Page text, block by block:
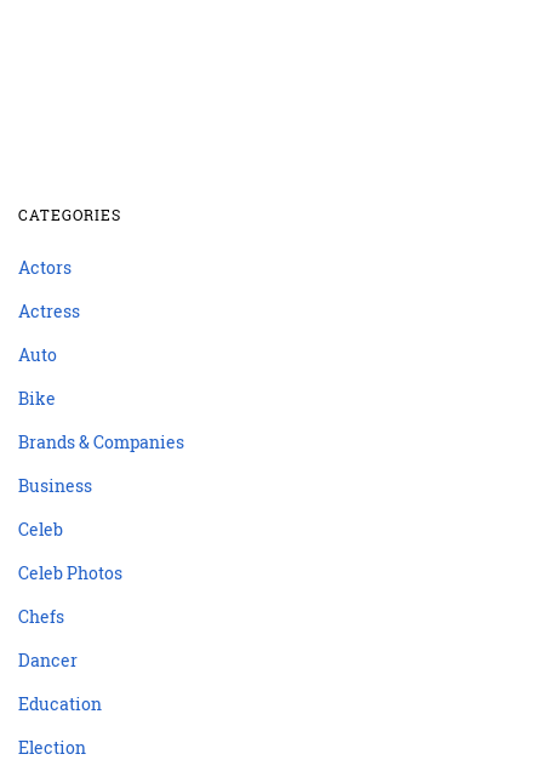
CATEGORIES
Actors
Actress
Auto
Bike
Brands & Companies
Business
Celeb
Celeb Photos
Chefs
Dancer
Education
Election